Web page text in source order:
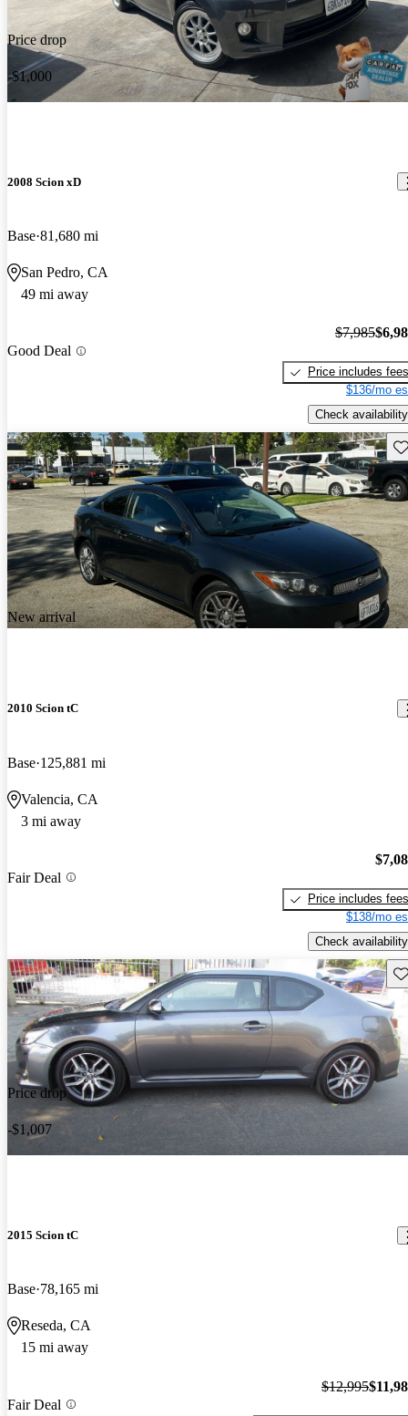
Price drop
-$1,000
2008 Scion xD
Base 81,680 mi
San Pedro, CA
49 mi away
Good Deal
$7,985
Price includes fees
$136/mo
Check availability
New arrival
2010 Scion tC
Base 125,881 mi
Valencia, CA
3 mi away
Fair Deal
Price includes fees
$138/mo
Check availability
Price drop
-$1,007
2015 Scion tC
Base 78,165 mi
Reseda, CA
15 mi away
Fair Deal
$12,995